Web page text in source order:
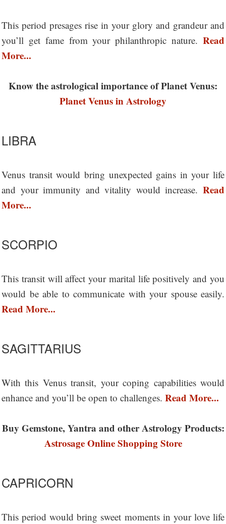
This period presages rise in your glory and grandeur and
you’ll get fame from your philanthropic nature. Read
More...
Know the astrological importance of Planet Venus:
Planet Venus in Astrology
LIBRA
Venus transit would bring unexpected gains in your life
and your immunity and vitality would increase. Read
More...
SCORPIO
This transit will affect your marital life positively and you
would be able to communicate with your spouse easily.
Read More...
SAGITTARIUS
With this Venus transit, your coping capabilities would
enhance and you’ll be open to challenges. Read More...
Buy Gemstone, Yantra and other Astrology Products:
Astrosage Online Shopping Store
CAPRICORN
This period would bring sweet moments in your love life